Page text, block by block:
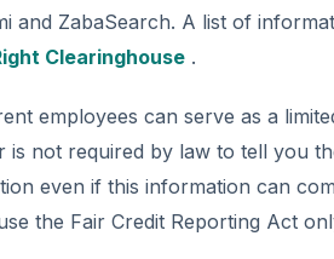
and ZabaSearch. A list of
Clearinghouse .
employees can serve as a
not required by law to tell you
even if this information can
the Fair Credit Reporting Act